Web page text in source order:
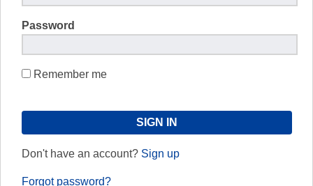
Password
Remember me
Don't have an account? Sign up
Forgot password?